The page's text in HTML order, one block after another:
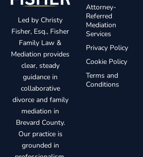
Led by Christy
Fisher, Esq., Fisher
Family Law &
Mediation provides
clear, steady
guidance in
collaborative
divorce and family
mediation in
Brevard County.
Our practice is
grounded in
Attorney-
Referred
Mediation
Services
Privacy Policy
Cookie Policy
Terms and
Conditions